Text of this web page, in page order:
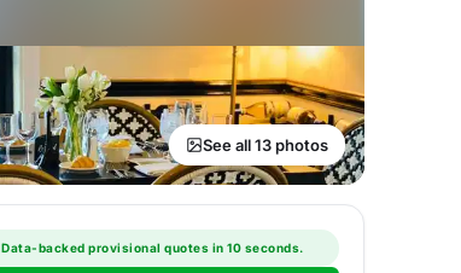
See all 13 photos
Data-backed provisional quotes in 10 seconds.